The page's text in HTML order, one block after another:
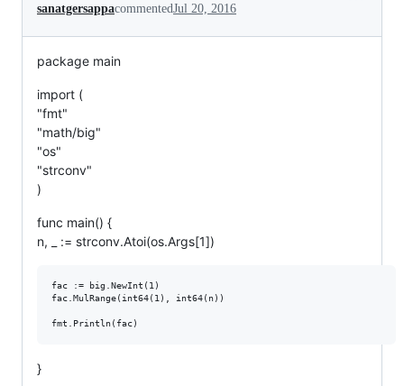
sanatgersappacommentedJul 20, 2016
package main
import (
"fmt"
"math/big"
"os"
"strconv"
)
func main() {
n, _ := strconv.Atoi(os.Args[1])
fac := big.NewInt(1)
fac.MulRange(int64(1), int64(n))
}